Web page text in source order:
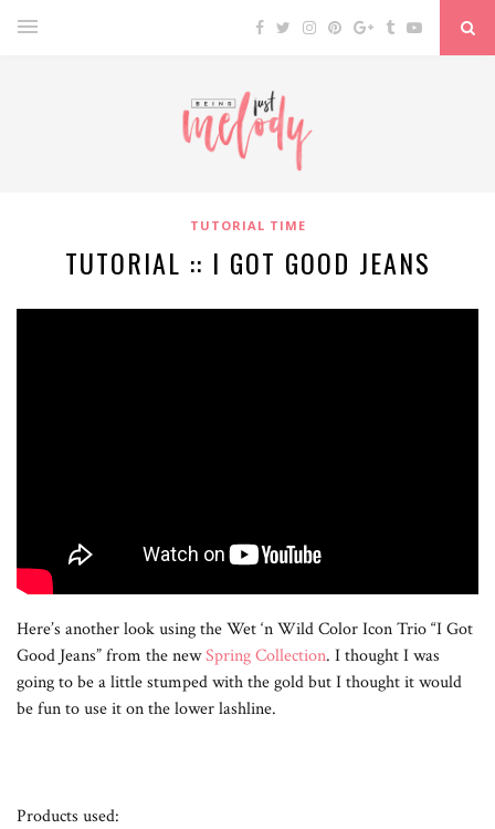
TUTORIAL TIME
TUTORIAL :: I GOT GOOD JEANS
Here’s another look using the Wet ‘n Wild Color Icon Trio “I Got
Good Jeans” from the newSpring Collection. I thought I was
going to be a little stumped with the gold but I thought it would
be fun to use it on the lower lashline.
Products used: